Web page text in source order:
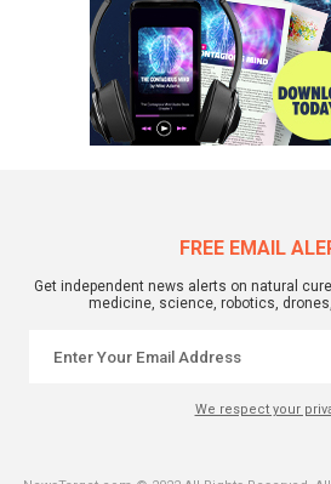
FREE EMAIL
Get independent news alerts on natural
medicine, science, robotics,
We respect your